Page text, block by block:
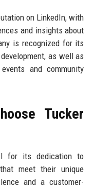
on LinkedIn, with
and insights about
is recognized for its
as well as
and community
Tucker
for its dedication to
meet their unique
and a customer-